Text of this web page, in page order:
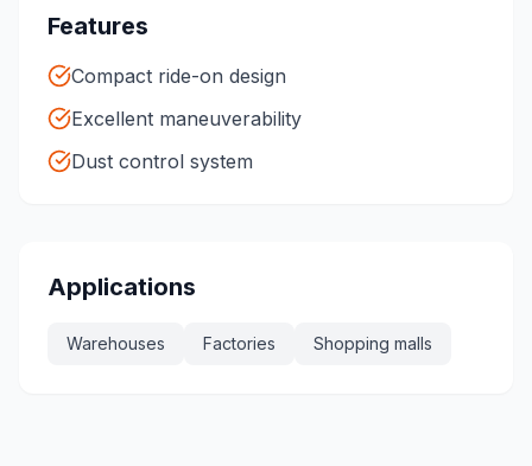
Features
Compact ride-on design
Excellent maneuverability
Dust control system
Applications
Warehouses Factories Shopping malls